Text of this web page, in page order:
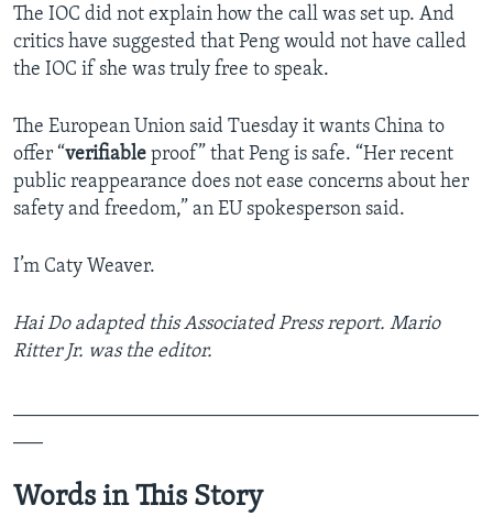
The IOC did not explain how the call was set up. And
critics have suggested that Peng would not have called
the IOC if she was truly free to speak.
The European Union said Tuesday it wants China to
offer “verifiable proof” that Peng is safe. “Her recent
public reappearance does not ease concerns about her
safety and freedom,” an EU spokesperson said.
I’m Caty Weaver.
Hai Do adapted this Associated Press report. Mario
Ritter Jr. was the editor.
Words in This Story